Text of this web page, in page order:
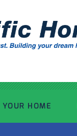
HOME